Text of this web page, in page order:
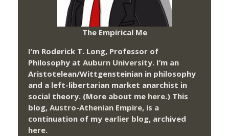
The Empirical Me
I’m Roderick T. Long, Professor of
Philosophy at Auburn University. I’m an
Aristotelean/Wittgensteinian in philosophy
and a left-libertarian market anarchist in
social theory. (More about me here.) This
blog, Austro-Athenian Empire, is a
continuation of my earlier blog, archived
here.